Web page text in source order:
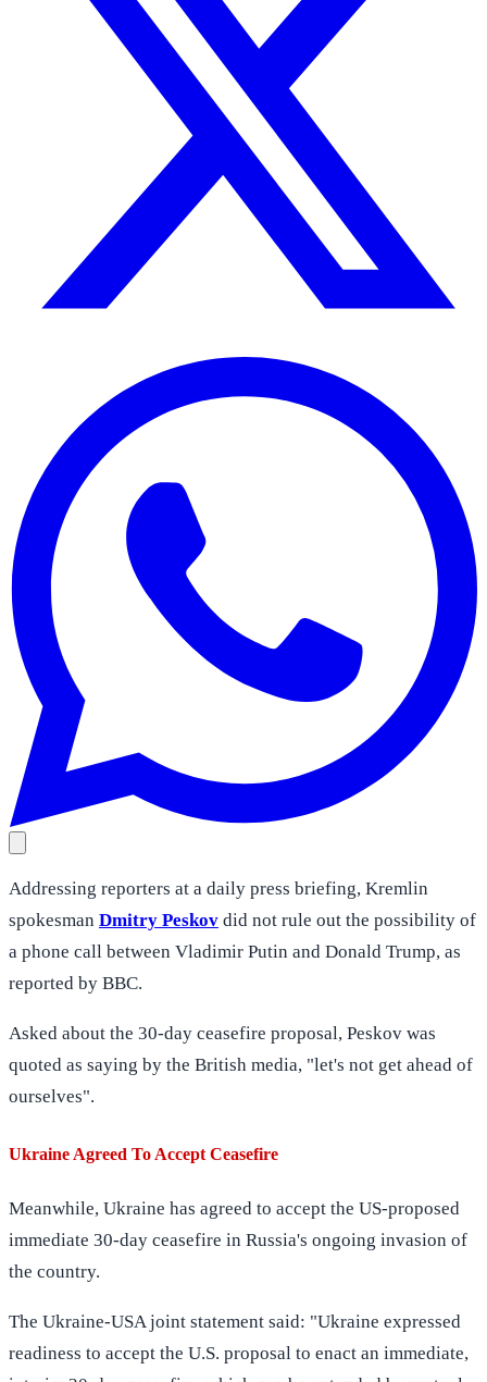
Addressing reporters at a daily press briefing, Kremlin
spokesman Dmitry Peskov did not rule out the possibility of
a phone call between Vladimir Putin and Donald Trump, as
reported by BBC.
Asked about the 30-day ceasefire proposal, Peskov was
quoted as saying by the British media, "let's not get ahead of
ourselves".
Ukraine Agreed To Accept Ceasefire
Meanwhile, Ukraine has agreed to accept the US-proposed
immediate 30-day ceasefire in Russia's ongoing invasion of
the country.
The Ukraine-USA joint statement said: "Ukraine expressed
readiness to accept the U.S. proposal to enact an immediate,